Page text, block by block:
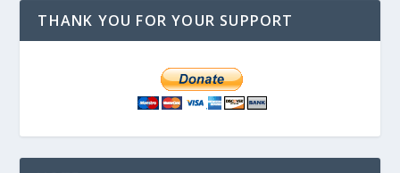
THANK YOU FOR YOUR SUPPORT